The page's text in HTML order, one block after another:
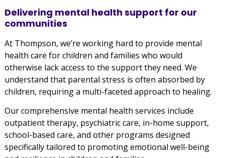
Delivering mental health support for our
communities
At Thompson, we’re working hard to provide mental
health care for children and families who would
otherwise lack access to the support they need. We
understand that parental stress is often absorbed by
children, requiring a multi-faceted approach to healing.
Our comprehensive mental health services include
outpatient therapy, psychiatric care, in-home support,
school-based care, and other programs designed
specifically tailored to promoting emotional well-being